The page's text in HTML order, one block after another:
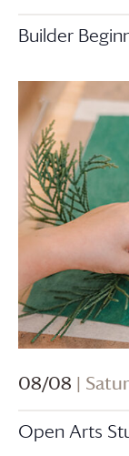
Builder
08/08 |
Open Arts